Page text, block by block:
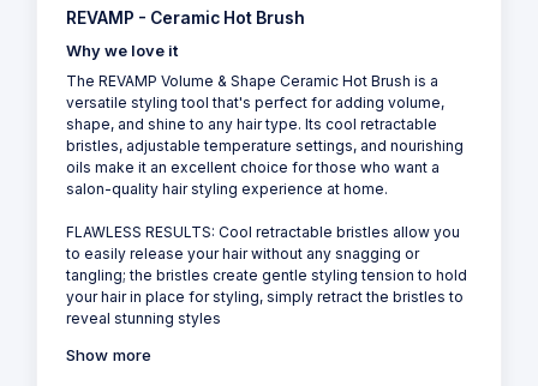
REVAMP - Ceramic Hot Brush
Why we love it
The REVAMP Volume & Shape Ceramic Hot Brush is a
versatile styling tool that's perfect for adding volume,
shape, and shine to any hair type. Its cool retractable
bristles, adjustable temperature settings, and nourishing
oils make it an excellent choice for those who want a
salon-quality hair styling experience at home.
FLAWLESS RESULTS: Cool retractable bristles allow you
to easily release your hair without any snagging or
tangling; the bristles create gentle styling tension to hold
your hair in place for styling, simply retract the bristles to
reveal stunning styles
Show more